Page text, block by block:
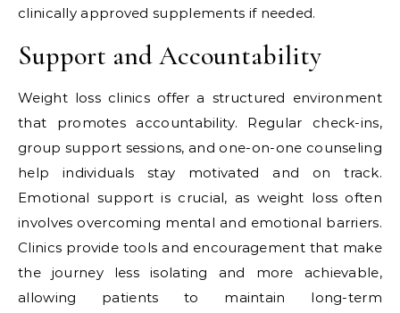
clinically approved supplements if needed.
Support and Accountability
Weight loss clinics offer a structured environment
that promotes accountability. Regular check-ins,
group support sessions, and one-on-one counseling
help individuals stay motivated and on track.
Emotional support is crucial, as weight loss often
involves overcoming mental and emotional barriers.
Clinics provide tools and encouragement that make
the journey less isolating and more achievable,
allowing patients to maintain long-term